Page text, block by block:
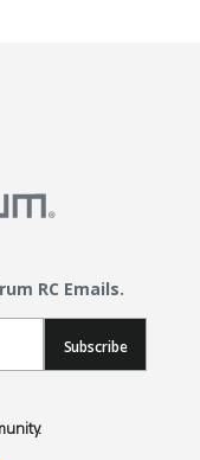
RC Emails.
Subscribe